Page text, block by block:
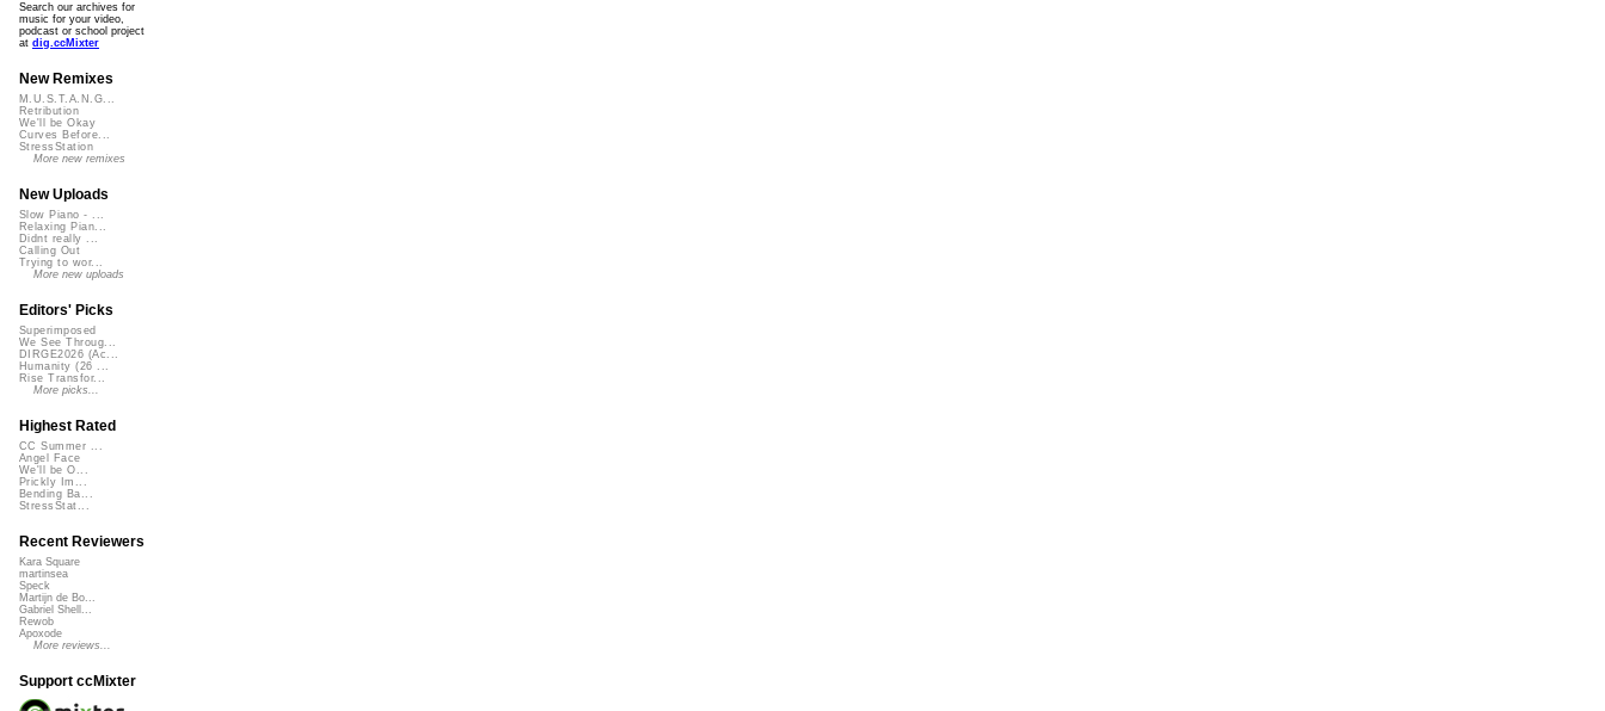
Search our archives for
music for your video,
podcast or school project
at dig.ccMixter
New Remixes
M.U.S.T.A.N.G...
Retribution
We'll be Okay
Curves Before...
StressStation
More new remixes
New Uploads
Slow Piano - ...
Relaxing Pian...
Didnt really ...
Calling Out
Trying to wor...
More new uploads
Editors' Picks
Superimposed
We See Throug...
DIRGE2026 (Ac...
Humanity (26 ...
Rise Transfor...
More picks...
Highest Rated
CC Summer ...
Angel Face
We'll be O...
Prickly Im...
Bending Ba...
StressStat...
Recent Reviewers
Kara Square
martinsea
Speck
Martijn de Bo...
Gabriel Shell...
Rewob
Apoxode
More reviews...
Support ccMixter